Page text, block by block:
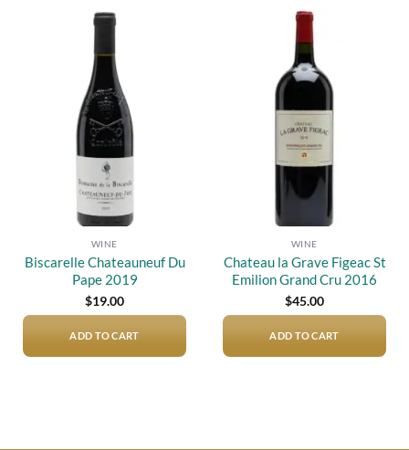
WINE
Biscarelle Chateauneuf Du
Pape 2019
$19.00
ADD TO CART
WINE
Chateau la Grave Figeac St
Emilion Grand Cru 2016
$45.00
ADD TO CART